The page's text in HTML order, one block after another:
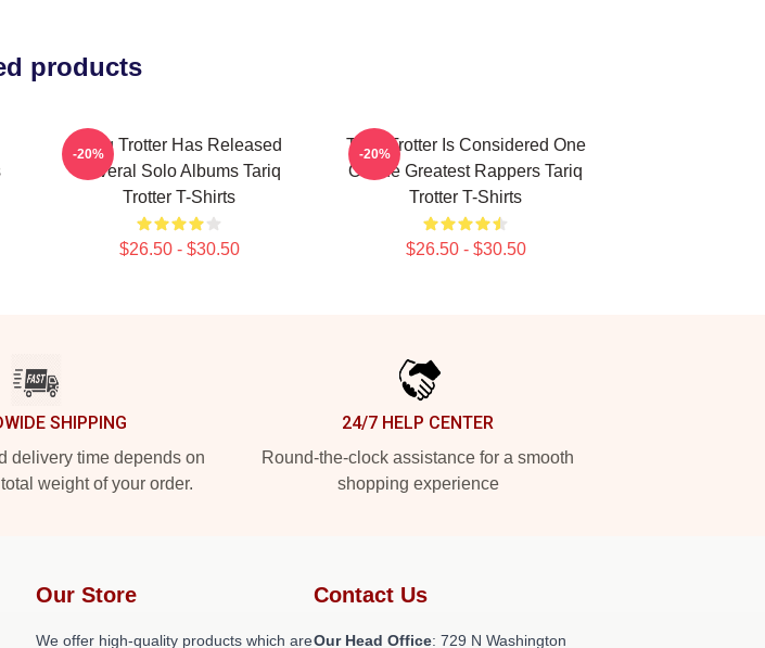
products
Tariq Trotter Has Released
Several Solo Albums Tariq
Trotter T-Shirts
$26.50 - $30.50
-20%
Tariq Trotter Is Considered One
Of The Greatest Rappers Tariq
Trotter T-Shirts
$26.50 - $30.50
-20%
SHIPPING
delivery time depends on
weight of your order.
24/7 HELP CENTER
Round-the-clock assistance for a smooth
shopping experience
Our Store
We offer high-quality products which are
Contact Us
Our Head Office: 729 N Washington